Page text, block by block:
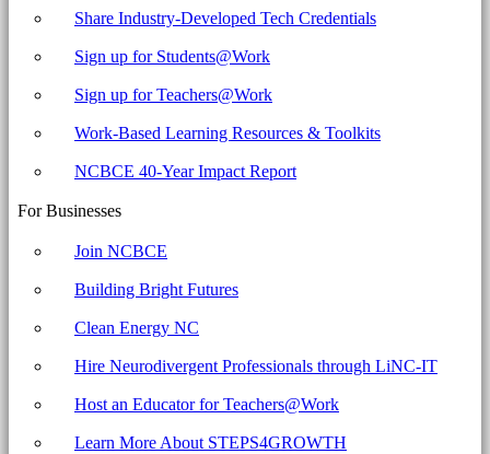
Share Industry-Developed Tech Credentials
Sign up for Students@Work
Sign up for Teachers@Work
Work-Based Learning Resources & Toolkits
NCBCE 40-Year Impact Report
For Businesses
Join NCBCE
Building Bright Futures
Clean Energy NC
Hire Neurodivergent Professionals through LiNC-IT
Host an Educator for Teachers@Work
Learn More About STEPS4GROWTH